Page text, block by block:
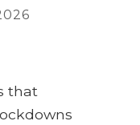
that